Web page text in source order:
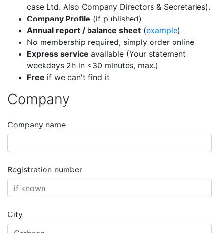
case Ltd. Also Company Directors & Secretaries).
Company Profile (if published)
Annual report / balance sheet (example)
No membership required, simply order online
Express service available (Your statement
weekdays 2h in <30 minutes, max.)
Free if we can't find it
Company
Company name
Registration number
City